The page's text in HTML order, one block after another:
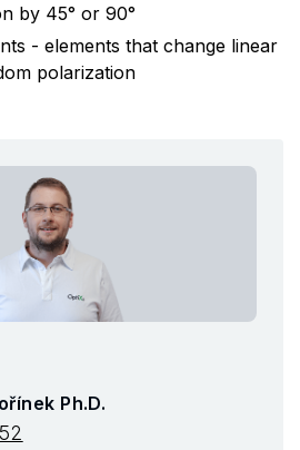
by 45° or 90°
- elements that change linear
polarization
Ph.D.